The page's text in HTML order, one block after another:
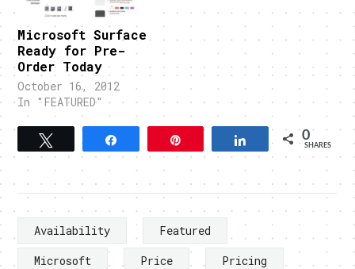
Microsoft Surface
Ready for Pre-
Order Today
October 16, 2012
In "FEATURED"
Share 0
SHARES
Availability
Featured
Microsoft
Price
Pricing